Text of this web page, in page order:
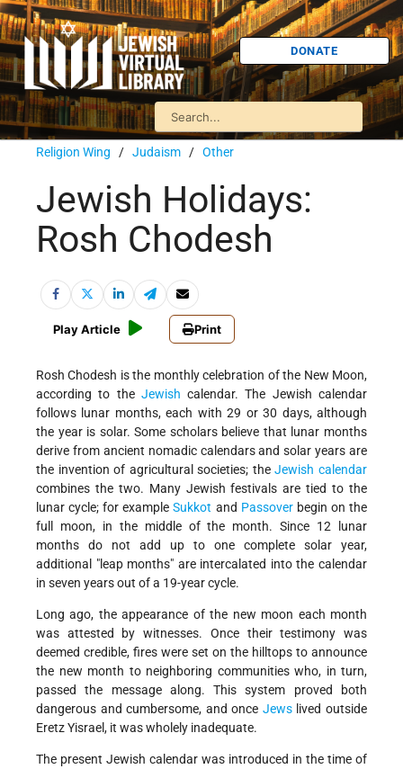
DONATE
Religion Wing / Judaism / Other
Jewish Holidays:
Rosh Chodesh
Play Article Print
Rosh Chodesh is the monthly celebration of the New Moon,
according to the Jewish calendar. The Jewish calendar
follows lunar months, each with 29 or 30 days, although
the year is solar. Some scholars believe that lunar months
derive from ancient nomadic calendars and solar years are
the invention of agricultural societies; theJewish calendar
combines the two. Many Jewish festivals are tied to the
lunar cycle; for exampleSukkot and Passoverbegin on the
full moon, in the middle of the month. Since 12 lunar
months do not add up to one complete solar year,
additional "leap months" are intercalated into the calendar
in seven years out of a 19-year cycle.
Long ago, the appearance of the new moon each month
was attested by witnesses. Once their testimony was
deemed credible, fires were set on the hilltops to announce
the new month to neighboring communities who, in turn,
passed the message along. This system proved both
dangerous and cumbersome, and once Jewslived outside
Eretz Yisrael, it was wholely inadequate.
The present Jewish calendar was introduced in the time of